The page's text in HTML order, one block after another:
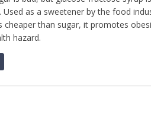
Used as a sweetener by the food
cheaper than sugar, it promotes
hazard.